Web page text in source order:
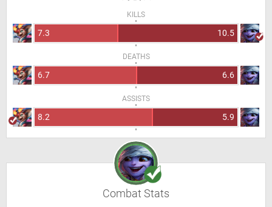
KILLS
7.3 10.5
DEATHS
6.7 6.6
ASSISTS
8.2 5.9
Combat Stats